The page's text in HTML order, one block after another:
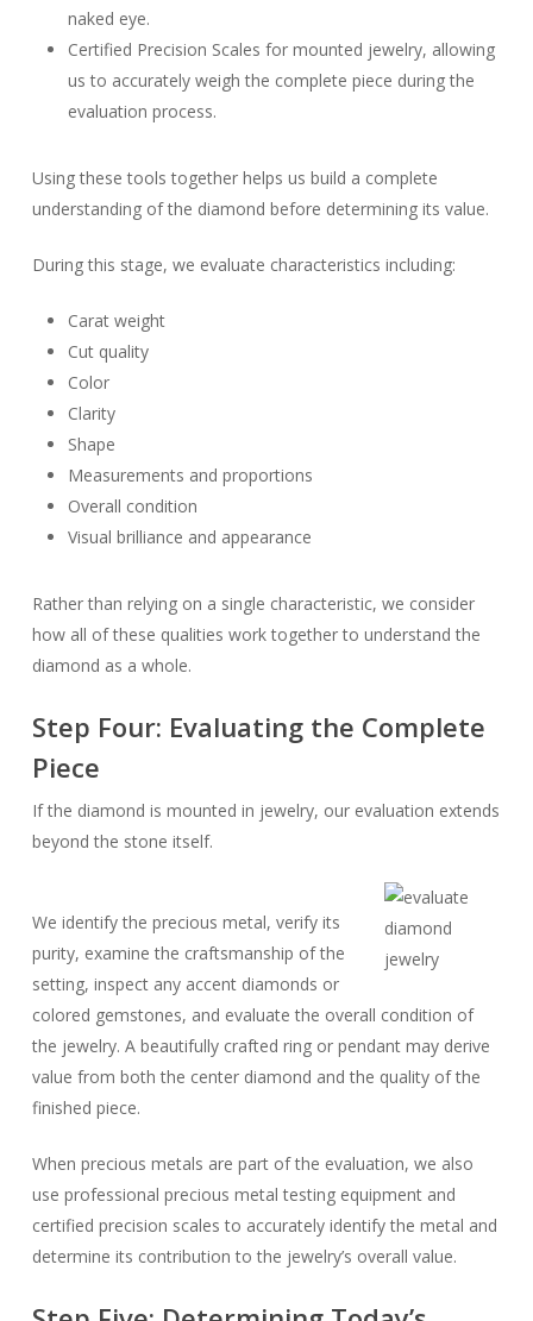
naked eye.
Certified Precision Scales for mounted jewelry, allowing
us to accurately weigh the complete piece during the
evaluation process.
Using these tools together helps us build a complete
understanding of the diamond before determining its value.
During this stage, we evaluate characteristics including:
Carat weight
Cut quality
Color
Clarity
Shape
Measurements and proportions
Overall condition
Visual brilliance and appearance
Rather than relying on a single characteristic, we consider
how all of these qualities work together to understand the
diamond as a whole.
Step Four: Evaluating the Complete
Piece
If the diamond is mounted in jewelry, our evaluation extends
beyond the stone itself.
We identify the precious metal, verify its
purity, examine the craftsmanship of the
setting, inspect any accent diamonds or
colored gemstones, and evaluate the overall condition of
the jewelry. A beautifully crafted ring or pendant may derive
value from both the center diamond and the quality of the
finished piece.
When precious metals are part of the evaluation, we also
use professional precious metal testing equipment and
certified precision scales to accurately identify the metal and
determine its contribution to the jewelry’s overall value.